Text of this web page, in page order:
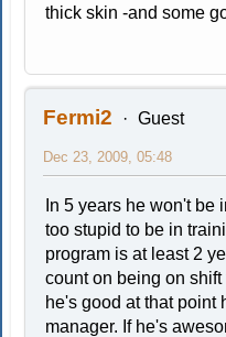
thick skin -and some
Fermi2 Guest
Dec 23, 2009, 05:48
In 5 years he won't
too stupid to be in
program is at least 2
count on being on
he's good at that point
manager. If he's